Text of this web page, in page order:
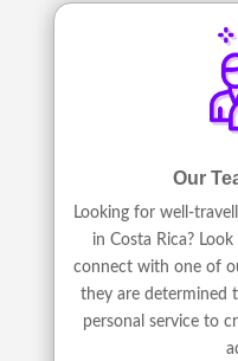
Our
Looking for well-
in Costa Rica?
connect with one of
they are determined
personal service to